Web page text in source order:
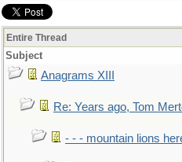
Entire Thread
Subject
Anagrams XIII
Re: Years ago, Tom
- - - mountain lions